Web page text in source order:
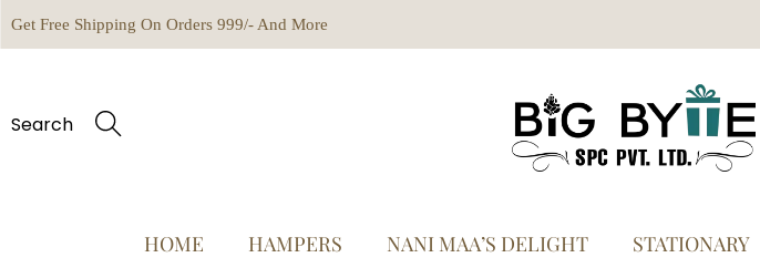
Get Free Shipping On Orders 999/- And More
Search
HOME HAMPERS NANI MAA’S DELIGHT STATIONARY